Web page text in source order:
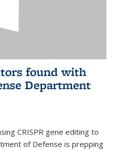
found with
Department
CRISPR gene editing to
of Defense is prepping